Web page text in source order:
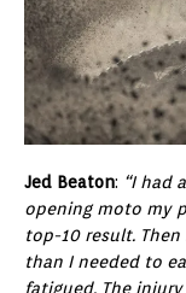
Jed Beaton: “I had
opening moto my
top-10 result.
than I needed to
fatigued. The